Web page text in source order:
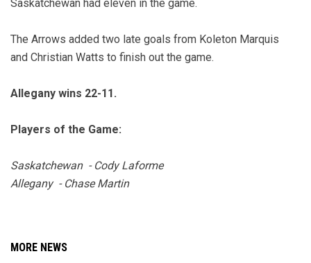
Saskatchewan had eleven in the game.
The Arrows added two late goals from Koleton Marquis
and Christian Watts to finish out the game.
Allegany wins 22-11.
Players of the Game:
Saskatchewan - Cody Laforme
Allegany - Chase Martin
MORE NEWS